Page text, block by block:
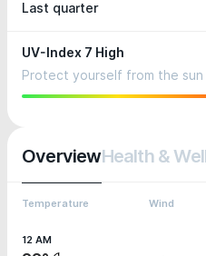
Last quarter
UV-Index 7 High
Protect yourself from the sun
OverviewHealth &
Temperature Wind
12 AM